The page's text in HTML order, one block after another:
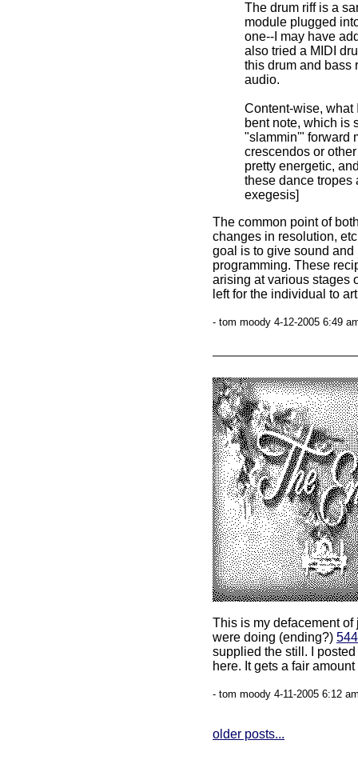
The drum riff is a
module plugged
one--I may have
also tried a MIDI
this drum and bass
audio.
Content-wise, what
bent note, which is
"slammin'" forward
crescendos or
pretty energetic,
these dance tropes
exegesis]
The common point of
changes in resolution,
goal is to give sound
programming. These
arising at various stages
left for the individual to
- tom moody 4-12-2005 6:49
This is my defacement
were doing (ending?)
supplied the still. I
here. It gets a fair
- tom moody 4-11-2005 6:12
older posts...